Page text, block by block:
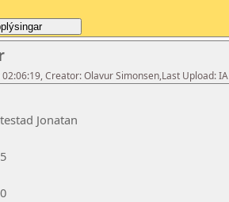
Creator: Olavur Simonsen,Last Upload:
Jonatan